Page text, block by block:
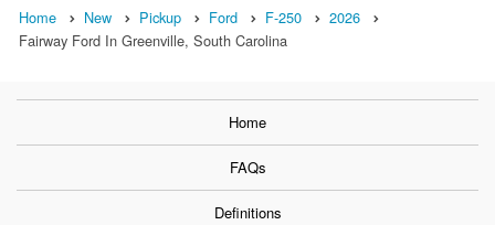
Home New Pickup Ford F-250
2026
Fairway Ford In Greenville, South Carolina
Home
FAQs
Definitions